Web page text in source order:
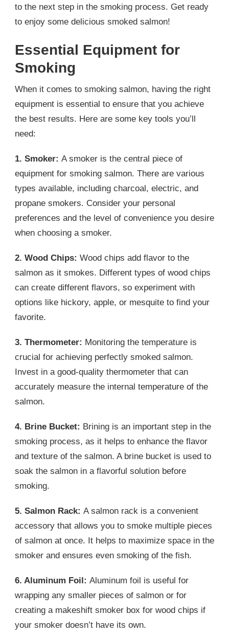
to the next step in the smoking process. Get ready
to enjoy some delicious smoked salmon!
Essential Equipment for
Smoking
When it comes to smoking salmon, having the right
equipment is essential to ensure that you achieve
the best results. Here are some key tools you’ll
need:
1. Smoker: A smoker is the central piece of
equipment for smoking salmon. There are various
types available, including charcoal, electric, and
propane smokers. Consider your personal
preferences and the level of convenience you desire
when choosing a smoker.
2. Wood Chips: Wood chips add flavor to the
salmon as it smokes. Different types of wood chips
can create different flavors, so experiment with
options like hickory, apple, or mesquite to find your
favorite.
3. Thermometer: Monitoring the temperature is
crucial for achieving perfectly smoked salmon.
Invest in a good-quality thermometer that can
accurately measure the internal temperature of the
salmon.
4. Brine Bucket: Brining is an important step in the
smoking process, as it helps to enhance the flavor
and texture of the salmon. A brine bucket is used to
soak the salmon in a flavorful solution before
smoking.
5. Salmon Rack: A salmon rack is a convenient
accessory that allows you to smoke multiple pieces
of salmon at once. It helps to maximize space in the
smoker and ensures even smoking of the fish.
6. Aluminum Foil: Aluminum foil is useful for
wrapping any smaller pieces of salmon or for
creating a makeshift smoker box for wood chips if
your smoker doesn’t have its own.